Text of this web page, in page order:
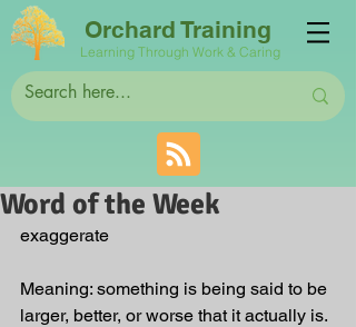
Orchard Training
Learning Through Work & Caring
Word of the Week
exaggerate
Meaning: something is being said to be
larger, better, or worse that it actually is.